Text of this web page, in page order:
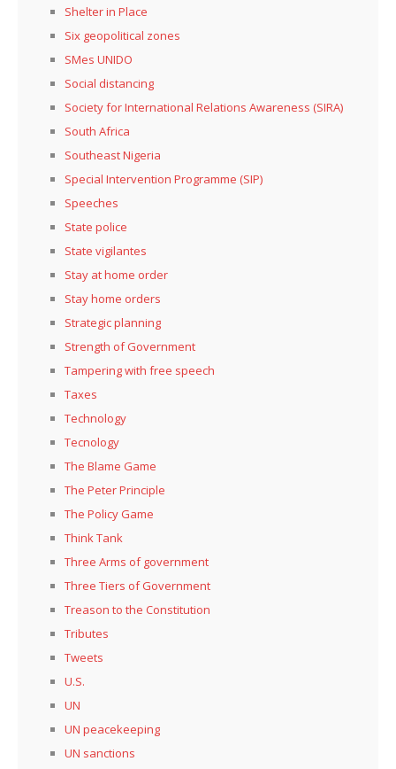
Shelter in Place
Six geopolitical zones
SMes UNIDO
Social distancing
Society for International Relations Awareness (SIRA)
South Africa
Southeast Nigeria
Special Intervention Programme (SIP)
Speeches
State police
State vigilantes
Stay at home order
Stay home orders
Strategic planning
Strength of Government
Tampering with free speech
Taxes
Technology
Tecnology
The Blame Game
The Peter Principle
The Policy Game
Think Tank
Three Arms of government
Three Tiers of Government
Treason to the Constitution
Tributes
Tweets
U.S.
UN
UN peacekeeping
UN sanctions